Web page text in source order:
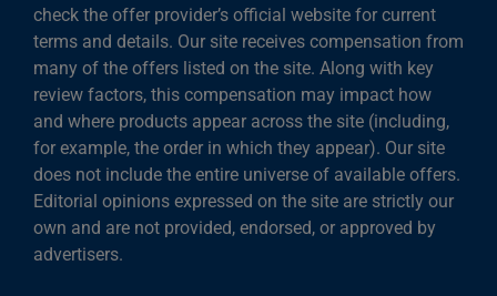
check the offer provider’s official website for current
terms and details. Our site receives compensation from
many of the offers listed on the site. Along with key
review factors, this compensation may impact how
and where products appear across the site (including,
for example, the order in which they appear). Our site
does not include the entire universe of available offers.
Editorial opinions expressed on the site are strictly our
own and are not provided, endorsed, or approved by
advertisers.